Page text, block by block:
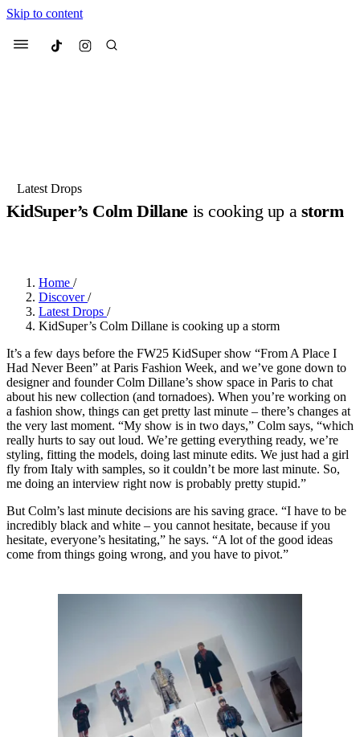
Skip to content
Menu Culted
Suggested Articles
Latest Drops
KidSuper’s Colm Dillane is cooking up a storm
Home /
Discover/
Latest Drops /
KidSuper’s Colm Dillane is cooking up a storm
It’s a few days before the FW25 KidSuper show “From A Place I
Had Never Been” at Paris Fashion Week, and we’ve gone down to
designer and founder Colm Dillane’s show space in Paris to chat
about his new collection (and tornadoes). When you’re working on
a fashion show, things can get pretty last minute – there’s changes at
the very last moment. “My show is in two days,” Colm says, “which
really hurts to say out loud. We’re getting everything ready, we’re
styling, fitting the models, doing last minute edits. We just had a girl
fly from Italy with samples, so it couldn’t be more last minute. So,
me doing an interview right now is probably pretty stupid.”
But Colm’s last minute decisions are his saving grace. “I have to be
incredibly black and white – you cannot hesitate, because if you
hesitate, everyone’s hesitating,” he says. “A lot of the good ideas
come from things going wrong, and you have to pivot.”